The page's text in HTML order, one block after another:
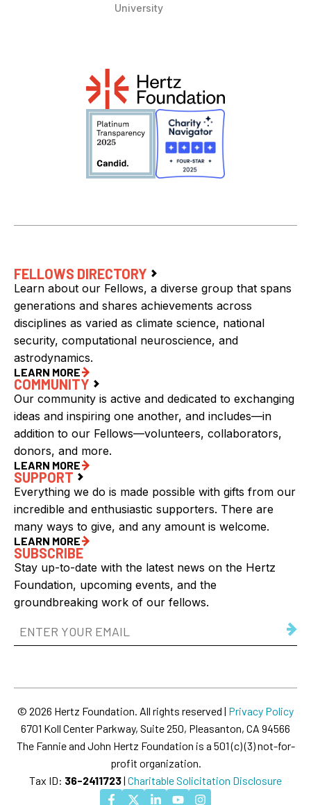
University
FELLOWS DIRECTORY
Learn about our Fellows, a diverse group that spans
generations and shares achievements across
disciplines as varied as climate science, national
security, computational neuroscience, and
astrodynamics.
LEARN MORE
COMMUNITY
Our community is active and dedicated to exchanging
ideas and inspiring one another, and includes—in
addition to our Fellows—volunteers, collaborators,
donors, and more.
LEARN MORE
SUPPORT
Everything we do is made possible with gifts from our
incredible and enthusiastic supporters. There are
many ways to give, and any amount is welcome.
LEARN MORE
SUBSCRIBE
Stay up-to-date with the latest news on the Hertz
Foundation, upcoming events, and the
groundbreaking work of our fellows.
Email
Address(Required)
© 2026 Hertz Foundation. All rights reserved | Privacy Policy
6701 Koll Center Parkway, Suite 250, Pleasanton, CA 94566
The Fannie and John Hertz Foundation is a 501 (c) (3) not-for-
profit organization.
Tax ID: 36-2411723| Charitable Solicitation Disclosure